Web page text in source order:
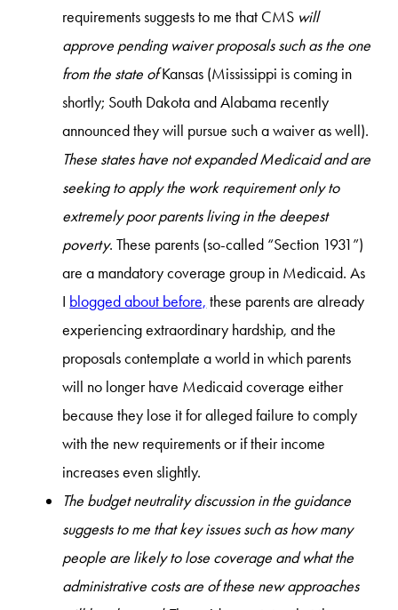
requirements suggests to me that CMS will
approve pending waiver proposals such as the one
from the state ofKansas (Mississippi is coming in
shortly; South Dakota and Alabama recently
announced they will pursue such a waiver as well).
These states have not expanded Medicaid and are
seeking to apply the work requirement only to
extremely poor parents living in the deepest
poverty. These parents (so-called “Section 1931”)
are a mandatory coverage group in Medicaid. As
I blogged about before, these parents are already
experiencing extraordinary hardship, and the
proposals contemplate a world in which parents
will no longer have Medicaid coverage either
because they lose it for alleged failure to comply
with the new requirements or if their income
increases even slightly.
The budget neutrality discussion in the guidance
suggests to me that key issues such as how many
people are likely to lose coverage and what the
administrative costs are of these new approaches